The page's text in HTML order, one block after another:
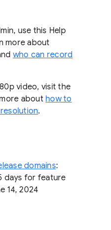
use this Help
more about
who can record
video, visit the
about how to
.
domains:
days for feature
14, 2024